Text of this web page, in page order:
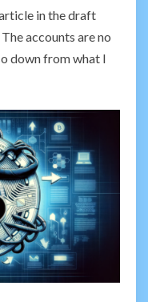
in the draft
accounts are no
down from what I